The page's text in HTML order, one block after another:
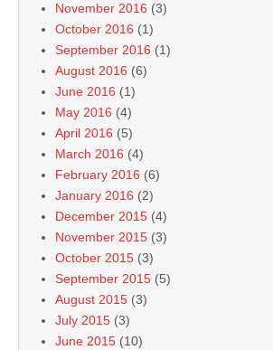
November 2016 (3)
October 2016 (1)
September 2016 (1)
August 2016 (6)
June 2016 (1)
May 2016 (4)
April 2016 (5)
March 2016 (4)
February 2016 (6)
January 2016 (2)
December 2015 (4)
November 2015 (3)
October 2015 (3)
September 2015 (5)
August 2015 (3)
July 2015 (3)
June 2015 (10)